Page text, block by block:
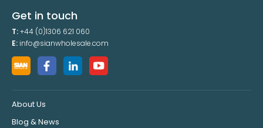
Get in touch
T:+44 (0)1306 621 060
E: info@sianwholesale.com
About Us
Blog & News